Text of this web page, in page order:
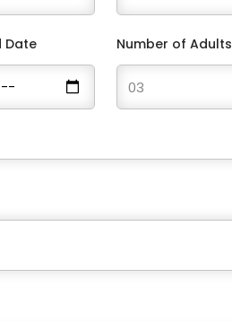
Date Number of Adults